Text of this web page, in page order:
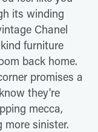
its winding
Chanel
furniture
back home.
promises a
they're
mecca,
sinister.